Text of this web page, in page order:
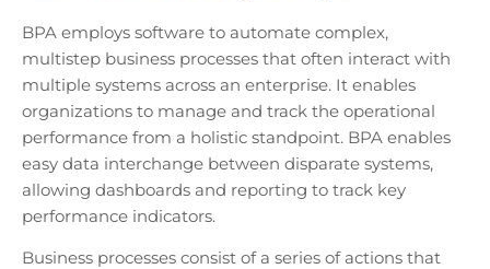
BPA employs software to automate complex,
multistep business processes that often interact with
multiple systems across an enterprise. It enables
organizations to manage and track the operational
performance from a holistic standpoint. BPA enables
easy data interchange between disparate systems,
allowing dashboards and reporting to track key
performance indicators.
Business processes consist of a series of actions that